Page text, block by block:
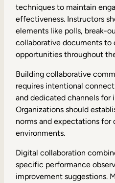
techniques to maintain
effectiveness. Instructors
elements like polls, break-
collaborative documents to
opportunities throughout
Building collaborative
requires intentional
and dedicated channels for
Organizations should
norms and expectations for
environments.
Digital collaboration
specific performance
improvement suggestions.